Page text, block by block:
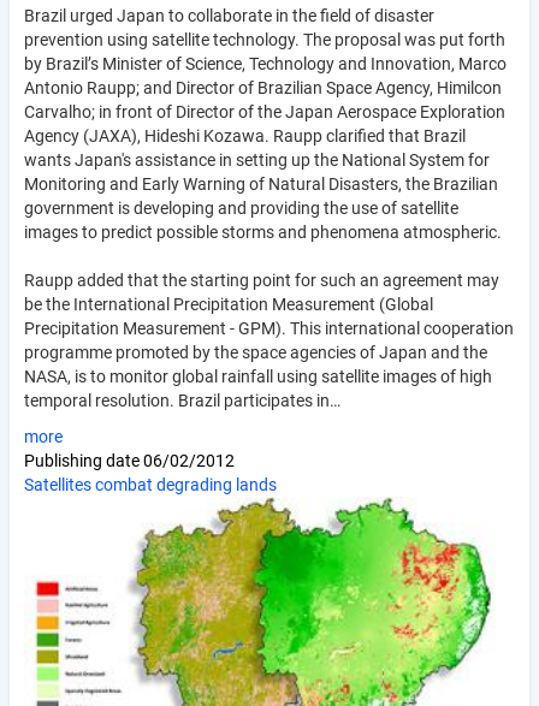
Brazil urged Japan to collaborate in the field of disaster
prevention using satellite technology. The proposal was put forth
by Brazil’s Minister of Science, Technology and Innovation, Marco
Antonio Raupp; and Director of Brazilian Space Agency, Himilcon
Carvalho; in front of Director of the Japan Aerospace Exploration
Agency (JAXA), Hideshi Kozawa. Raupp clarified that Brazil
wants Japan's assistance in setting up the National System for
Monitoring and Early Warning of Natural Disasters, the Brazilian
government is developing and providing the use of satellite
images to predict possible storms and phenomena atmospheric.
Raupp added that the starting point for such an agreement may
be the International Precipitation Measurement (Global
Precipitation Measurement - GPM). This international cooperation
programme promoted by the space agencies of Japan and the
NASA, is to monitor global rainfall using satellite images of high
temporal resolution. Brazil participates in…
more
Publishing date06/02/2012
Satellites combat degrading lands